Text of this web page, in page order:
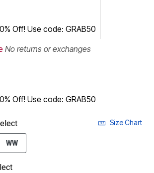
Off! Use code: GRAB50
No returns or exchanges
Off! Use code: GRAB50
Size Chart
WW